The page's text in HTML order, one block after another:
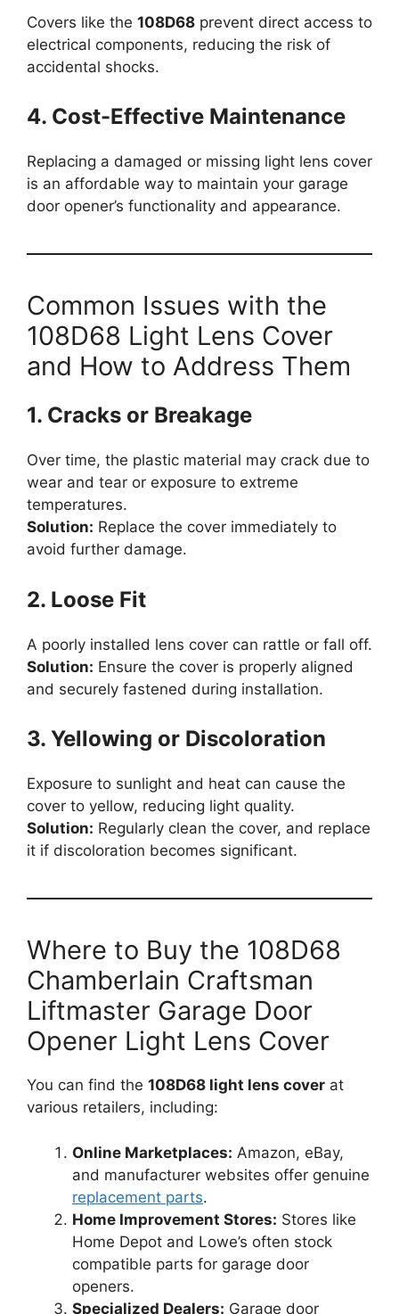
Covers like the 108D68 prevent direct access to
electrical components, reducing the risk of
accidental shocks.
4. Cost-Effective Maintenance
Replacing a damaged or missing light lens cover
is an affordable way to maintain your garage
door opener’s functionality and appearance.
Common Issues with the
108D68 Light Lens Cover
and How to Address Them
1. Cracks or Breakage
Over time, the plastic material may crack due to
wear and tear or exposure to extreme
temperatures.
Solution: Replace the cover immediately to
avoid further damage.
2. Loose Fit
A poorly installed lens cover can rattle or fall off.
Solution: Ensure the cover is properly aligned
and securely fastened during installation.
3. Yellowing or Discoloration
Exposure to sunlight and heat can cause the
cover to yellow, reducing light quality.
Solution: Regularly clean the cover, and replace
it if discoloration becomes significant.
Where to Buy the 108D68
Chamberlain Craftsman
Liftmaster Garage Door
Opener Light Lens Cover
You can find the 108D68 light lens cover at
various retailers, including:
Online Marketplaces: Amazon, eBay,
and manufacturer websites offer genuine
replacement parts.
Home Improvement Stores: Stores like
Home Depot and Lowe’s often stock
compatible parts for garage door
openers.
Specialized Dealers: Garage door